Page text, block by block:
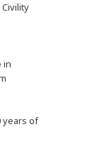
in
years of